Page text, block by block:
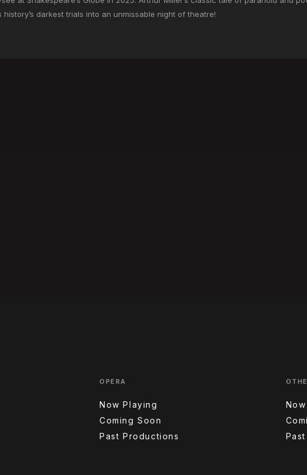
darkest trials into an unmissable night of theatre!
OPERA
Now Playing
Coming Soon
Past Productions